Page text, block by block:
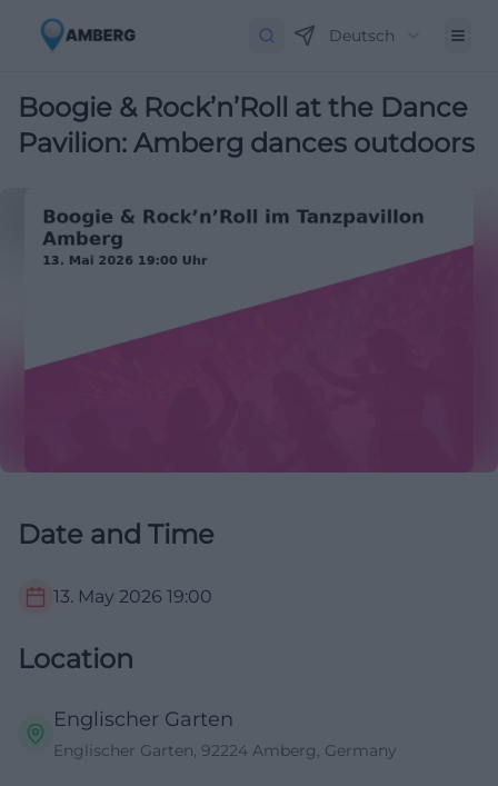
Deutsch
Boogie & Rock’n’Roll at the Dance
Pavilion: Amberg dances outdoors
Date and Time
13. May 2026 19:00
Location
Englischer Garten
Englischer Garten, 92224 Amberg, Germany